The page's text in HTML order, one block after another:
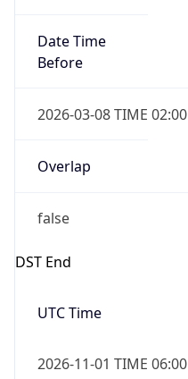
Date Time
Before
2026-03-08 TIME 02:00
Overlap
false
DST End
UTC Time
2026-11-01 TIME 06:00